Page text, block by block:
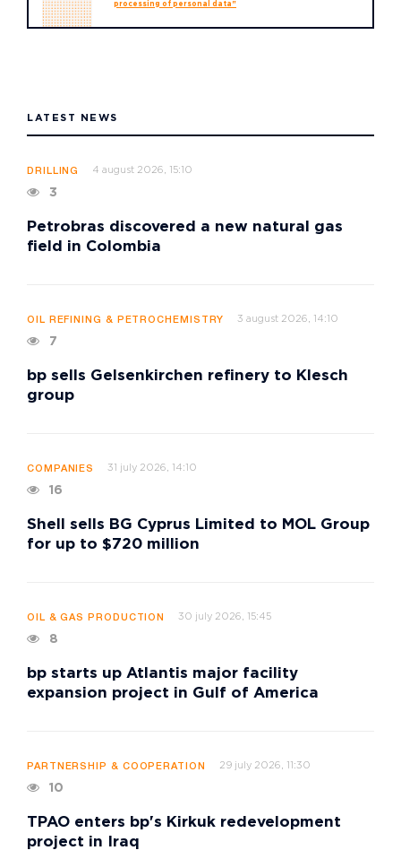
processing of personal data"
LATEST NEWS
DRILLING 4 august 2026, 15:10
3
Petrobras discovered a new natural gas
field in Colombia
OIL REFINING & PETROCHEMISTRY 3 august 2026, 14:10
7
bp sells Gelsenkirchen refinery to Klesch
group
COMPANIES 31 july 2026, 14:10
16
Shell sells BG Cyprus Limited to MOL Group
for up to $720 million
OIL & GAS PRODUCTION 30 july 2026, 15:45
8
bp starts up Atlantis major facility
expansion project in Gulf of America
PARTNERSHIP & COOPERATION 29 july 2026, 11:30
10
TPAO enters bp's Kirkuk redevelopment
project in Iraq